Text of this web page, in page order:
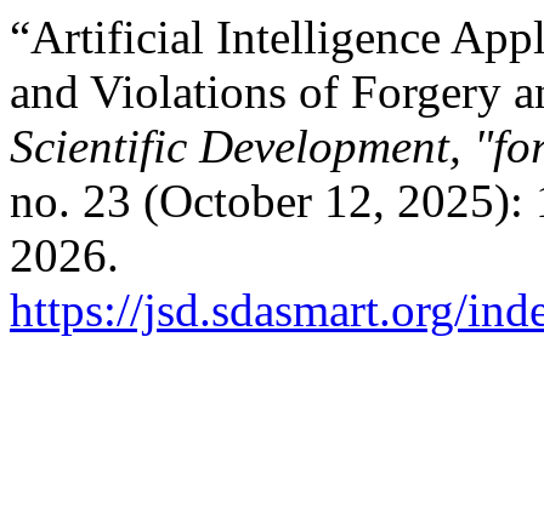
“Artificial Intelligence
and Violations of Forgery
Scientific Development,
no. 23 (October 12, 2025):
2026.
https://jsd.sdasmart.org/